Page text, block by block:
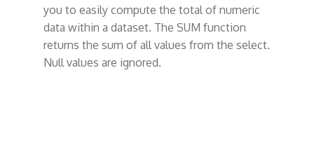
you to easily compute the total of numeric
data within a dataset. The SUM function
returns the sum of all values from the select.
Null values are ignored.